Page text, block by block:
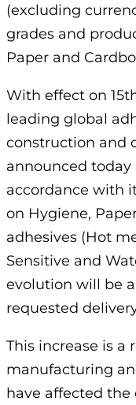
(excluding
grades and
Paper and
With effect on
leading global
construction and
announced today
accordance with
on Hygiene,
adhesives (Hot
Sensitive and
evolution will be
requested
This increase is a
manufacturing
have affected the